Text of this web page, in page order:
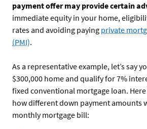
payment offer may provide certain
immediate equity in your home,
rates and avoiding paying private
(PMI).
As a representative example, let’s say
$300,000 home and qualify for 7%
fixed conventional mortgage loan.
how different down payment amounts
monthly mortgage bill: